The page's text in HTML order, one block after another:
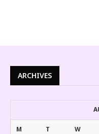
ARCHIVES
M T W